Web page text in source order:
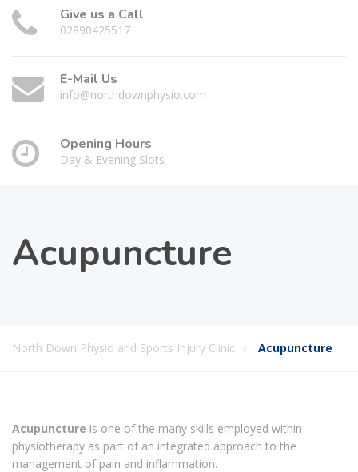
Give us a Call
02890425517
E-Mail Us
info@northdownphysio.com
Opening Hours
Day & Evening Slots
Acupuncture
North Down Physio and Sports Injury Clinic Acupuncture
Acupuncture is one of the many skills employed within
physiotherapy as part of an integrated approach to the
management of pain and inflammation.